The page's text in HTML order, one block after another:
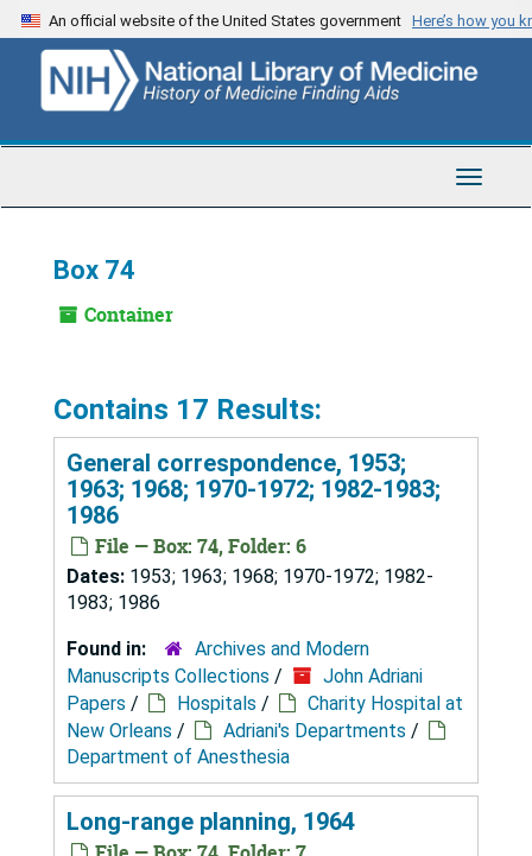
Skip
to
content
An official website of the United States government Here’s how you
Toggle
Box 74
Container
Contains 17 Results:
General correspondence, 1953;
1963; 1968; 1970-1972; 1982-1983;
1986
File — Box: 74, Folder: 6
Dates: 1953; 1963; 1968; 1970-1972; 1982-
1983; 1986
Found in:
Archives and Modern
Manuscripts Collections /
John Adriani
Papers / Hospitals /
Charity Hospital at
New Orleans / Adriani's Departments /
Department of Anesthesia
Long-range planning, 1964